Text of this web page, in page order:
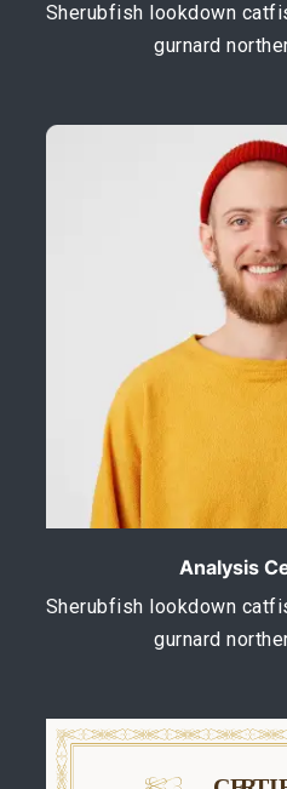
Sherubfish lookdown
gurnard
Analysis
Sherubfish lookdown
gurnard